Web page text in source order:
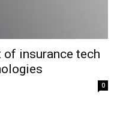
of insurance tech
0